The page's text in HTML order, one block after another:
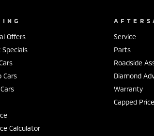
Offers
Specials
Cars
Calculator
Service
Parts
Roadside
Diamond
Warranty
Capped